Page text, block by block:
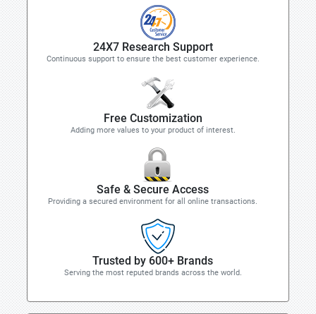
24X7 Research Support
Continuous support to ensure the best customer experience.
Free Customization
Adding more values to your product of interest.
Safe & Secure Access
Providing a secured environment for all online transactions.
Trusted by 600+ Brands
Serving the most reputed brands across the world.